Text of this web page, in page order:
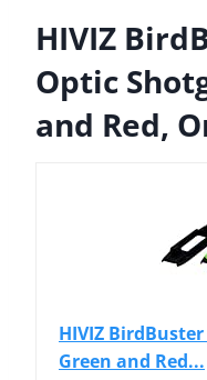
HIVIZ
Optic
and Red,
HIVIZ
Green and Red...